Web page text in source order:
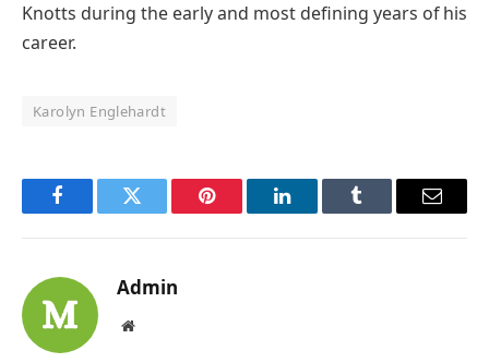
Knotts during the early and most defining years of his
career.
Karolyn Englehardt
FacebookTwitter Pinterest LinkedInTumblr Email
Admin
Website